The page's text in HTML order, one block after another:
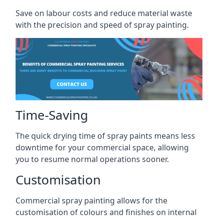
Save on labour costs and reduce material waste
with the precision and speed of spray painting.
Time-Saving
The quick drying time of spray paints means less
downtime for your commercial space, allowing
you to resume normal operations sooner.
Customisation
Commercial spray painting allows for the
customisation of colours and finishes on internal